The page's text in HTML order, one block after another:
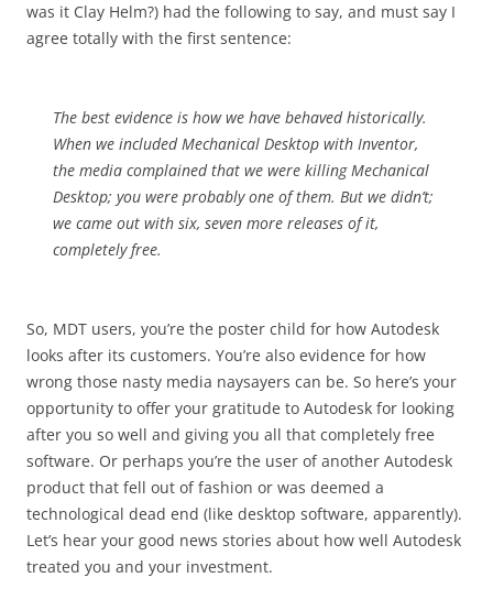
was it Clay Helm?) had the following to say, and must say I
agree totally with the first sentence:
The best evidence is how we have behaved historically.
When we included Mechanical Desktop with Inventor,
the media complained that we were killing Mechanical
Desktop; you were probably one of them. But we didn’t;
we came out with six, seven more releases of it,
completely free.
So, MDT users, you’re the poster child for how Autodesk
looks after its customers. You’re also evidence for how
wrong those nasty media naysayers can be. So here’s your
opportunity to offer your gratitude to Autodesk for looking
after you so well and giving you all that completely free
software. Or perhaps you’re the user of another Autodesk
product that fell out of fashion or was deemed a
technological dead end (like desktop software, apparently).
Let’s hear your good news stories about how well Autodesk
treated you and your investment.